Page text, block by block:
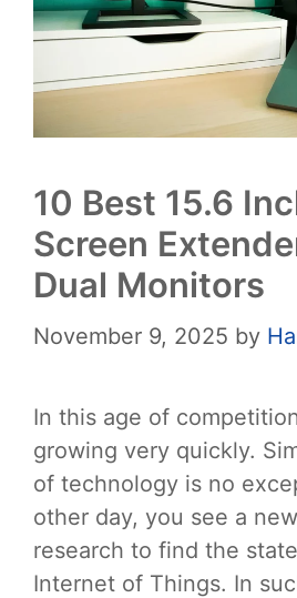
10 Best 15.6
Screen
Dual Monitors
November 9, 2025 by
In this age of
growing very quickly.
of technology is no
other day, you see a
research to find the
Internet of Things. In